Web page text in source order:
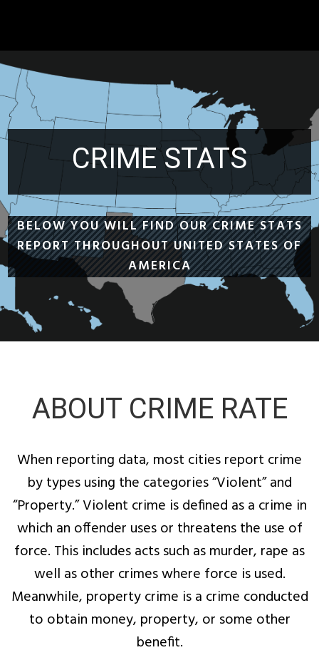
CRIME STATS
BELOW YOU WILL FIND OUR CRIME STATS
REPORT THROUGHOUT UNITED STATES OF
AMERICA
ABOUT CRIME RATE
When reporting data, most cities report crime
by types using the categories “Violent” and
“Property.” Violent crime is defined as a crime in
which an offender uses or threatens the use of
force. This includes acts such as murder, rape as
well as other crimes where force is used.
Meanwhile, property crime is a crime conducted
to obtain money, property, or some other
benefit.